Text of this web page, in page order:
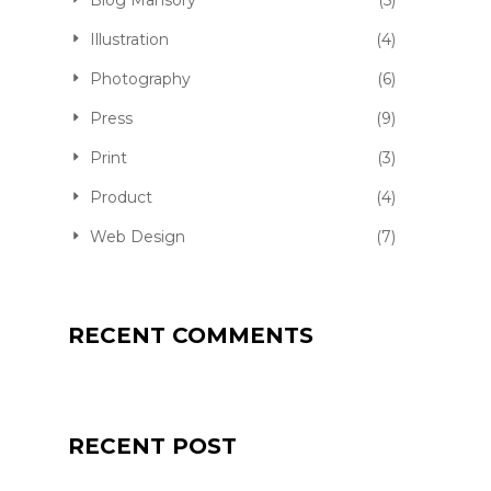
Illustration
(4)
Photography
(6)
Press
(9)
Print
(3)
Product
(4)
Web Design
(7)
RECENT COMMENTS
RECENT POST